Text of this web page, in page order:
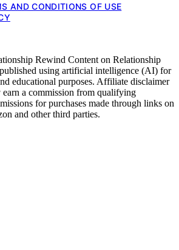
AND CONDITIONS OF USE
Rewind Content on Relationship
using artificial intelligence (AI) for
educational purposes. Affiliate disclaimer
a commission from qualifying
for purchases made through links on
and other third parties.